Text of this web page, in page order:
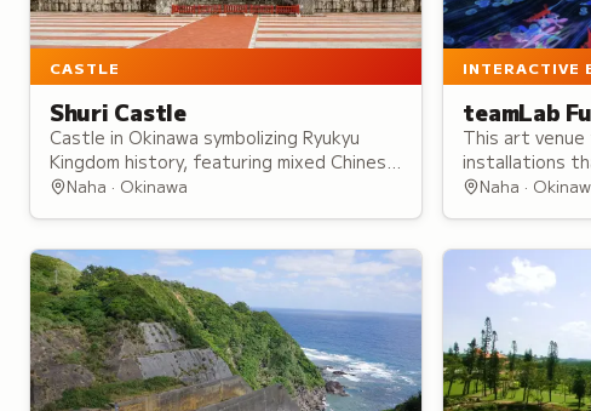
CASTLE
Shuri Castle
Castle in Okinawa symbolizing Ryukyu
Kingdom history, featuring mixed Chinese
and Japanese architecture and serving as
Naha · Okinawa
INTERACTIVE
teamLab
This art
installations
movement,
Naha ·